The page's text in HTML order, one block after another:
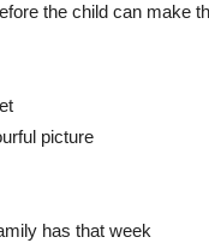
the child can make
picture
has that week